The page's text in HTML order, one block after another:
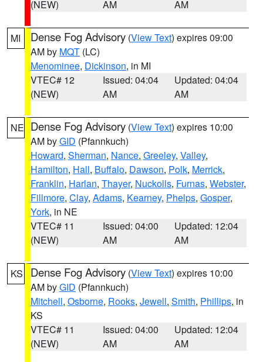
(NEW)
AM
AM
MI Dense Fog Advisory (View Text) expires 09:00
AM by MQT (LC)
Menominee, Dickinson, in MI
VTEC# 12
(NEW)
Issued: 04:04
AM
Updated: 04:04
AM
NE Dense Fog Advisory (View Text) expires 10:00
AM byGID (Pfannkuch)
Howard, Sherman, Nance, Greeley, Valley,
Hamilton, Hall, Buffalo, Dawson, Polk, Merrick,
Franklin, Harlan, Thayer, Nuckolls, Furnas, Webster,
Fillmore, Clay, Adams, Kearney, Phelps, Gosper,
York, in NE
VTEC# 11
(NEW)
Issued: 04:00
AM
Updated: 12:04
AM
KS Dense Fog Advisory (View Text) expires 10:00
AM byGID (Pfannkuch)
Mitchell, Osborne, Rooks, Jewell, Smith, Phillips, in
KS
VTEC# 11
(NEW)
Issued: 04:00
AM
Updated: 12:04
AM